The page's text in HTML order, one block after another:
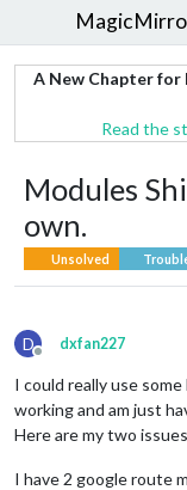
A New Chapter
Read the
Modules
own.
Unsolved
D
Offline
dxfan227
I could really use
working and am just
Here are my two
I have 2 google route